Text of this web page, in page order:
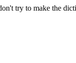
try to make the